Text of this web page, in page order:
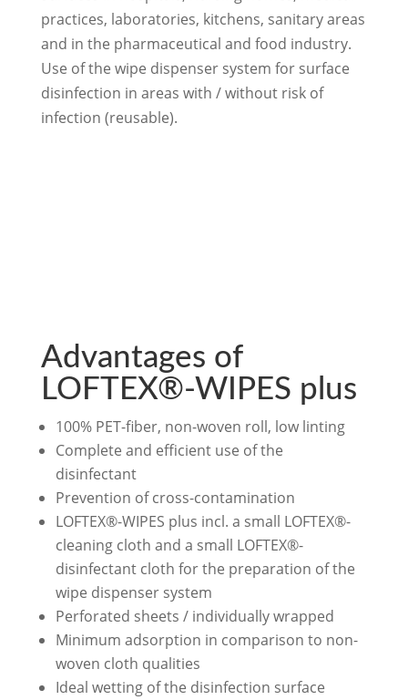
practices, laboratories, kitchens, sanitary areas
and in the pharmaceutical and food industry.
Use of the wipe dispenser system for surface
disinfection in areas with / without risk of
infection (reusable).
Advantages of
LOFTEX®-WIPES plus
100% PET-fiber, non-woven roll, low linting
Complete and efficient use of the
disinfectant
Prevention of cross-contamination
LOFTEX®-WIPES plus incl. a small LOFTEX®-
cleaning cloth and a small LOFTEX®-
disinfectant cloth for the preparation of the
wipe dispenser system
Perforated sheets / individually wrapped
Minimum adsorption in comparison to non-
woven cloth qualities
Ideal wetting of the disinfection surface